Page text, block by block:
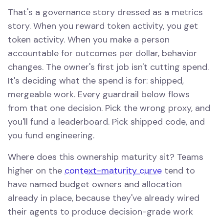
That's a governance story dressed as a metrics
story. When you reward token activity, you get
token activity. When you make a person
accountable for outcomes per dollar, behavior
changes. The owner's first job isn't cutting spend.
It's deciding what the spend is for: shipped,
mergeable work. Every guardrail below flows
from that one decision. Pick the wrong proxy, and
you'll fund a leaderboard. Pick shipped code, and
you fund engineering.
Where does this ownership maturity sit? Teams
higher on the context-maturity curve tend to
have named budget owners and allocation
already in place, because they've already wired
their agents to produce decision-grade work